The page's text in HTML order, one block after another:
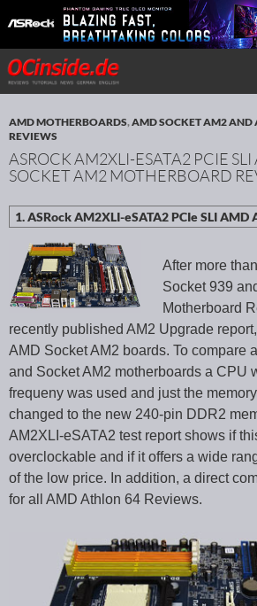
Search
SKIP TO CONTENT
AMD MOTHERBOARDS,AMD SOCKET AM2 AND
REVIEWS
ASROCK AM2XLI-ESATA2 PCIE
SOCKET AM2 MOTHERBOARD
After more
Socket 939
Motherboard
recently published AM2 Upgrade
AMD Socket AM2 boards. To compare
and Socket AM2 motherboards a CPU
frequeny was used and just the
changed to the new 240-pin DDR2
AM2XLI-eSATA2 test report shows if
overclockable and if it offers a wide
of the low price. In addition, a direct
for all AMD Athlon 64 Reviews.